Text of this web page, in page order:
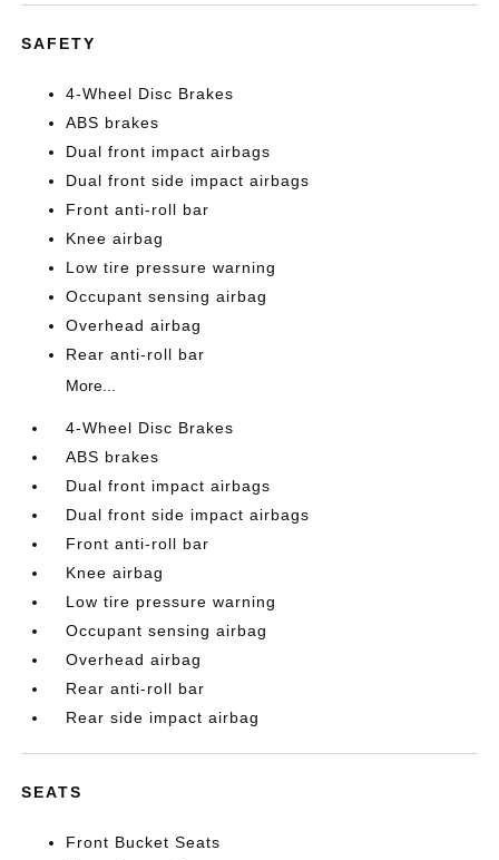
SAFETY
4-Wheel Disc Brakes
ABS brakes
Dual front impact airbags
Dual front side impact airbags
Front anti-roll bar
Knee airbag
Low tire pressure warning
Occupant sensing airbag
Overhead airbag
Rear anti-roll bar
More...
4-Wheel Disc Brakes
ABS brakes
Dual front impact airbags
Dual front side impact airbags
Front anti-roll bar
Knee airbag
Low tire pressure warning
Occupant sensing airbag
Overhead airbag
Rear anti-roll bar
Rear side impact airbag
SEATS
Front Bucket Seats